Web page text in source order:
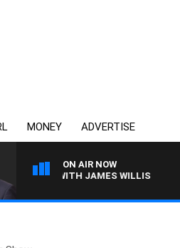
MONEY ADVERTISE
ON AIR NOW
NEWS WITH JAMES WILLIS